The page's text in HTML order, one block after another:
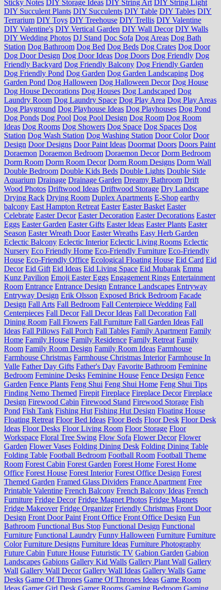
Sticky Notes DIY Storage Ideas DIY String Art DIY String Light
DIY Succulent Plants DIY Succulents DIY Table DIY Tables DIY
Terrarium DIY Toys DIY Treehouse DIY Trellis DIY Valentine
DIY Valentine's DIY Vertical Garden DIY Wall Decor DIY Walls
DIY Wedding Photos DJ Stand Doc Sofa Dog Areas Dog Bath
Station Dog Bathroom Dog Bed Dog Beds Dog Crates Dog Door
Dog Door Design Dog Door Ideas Dog Doors Dog Friendly Dog
Friendly Backyard Dog Friendly Balcony Dog Friendly Garden
Dog Friendly Pond Dog Garden Dog Garden Landscaping Dog
Garden Pond Dog Halloween Dog Halloween Decor Dog House
Dog House Decorations Dog Houses Dog Landscaped Dog
Laundry Room Dog Laundry Space Dog Play Area Dog Play Areas
Dog Playground Dog Playhouse Ideas Dog Playhouses Dog Pond
Dog Ponds Dog Pool Dog Pool Design Dog Room Dog Room
Ideas Dog Rooms Dog Showers Dog Space Dog Spaces Dog
Station Dog Wash Station Dog Washing Station Door Color Door
Design Door Designs Door Paint Ideas Doormat Doors Doors Paint
Doraemon Doraemon Bedroom Doraemon Decor Dorm Bedroom
Dorm Room Dorm Room Decor Dorm Room Designs Dorm Wall
Double Bedroom Double Kids Beds Double Lights Double Side
Aquarium Drainage Drainage Garden Dreamy Bathroom Drift
Wood Photos Driftwood Ideas Driftwood Storage Dry Landscape
Drying Rack Drying Room Duplex Apartments E-Shop earthy
balcony East Hampton Retreat Easter Easter Basket Easter
Celebrate Easter Decor Easter Decoration Easter Decorations Easter
Eggs Easter Garden Easter Gifts Easter Ideas Easter Plants Easter
Season Easter Wreath Door Easter Wreaths Easy Herb Garden
Eclectic Balcony Eclectic Interior Eclectic Living Rooms Eclectic
Nursery Eco Friendly Home Eco-Friendly Furniture Eco-Friendly
House Eco-Friendly Office Ecological Floating House Eid Card Eid
Decor Eid Gift Eid Ideas Eid Living Space Eid Mubarak Emma
Kunz Pavilion Emoji Easter Eggs Engagement Rings Entertainment
Room Entrance Entrance Design Entrance Landscapes Entryway
Entryway Design Erik Olsson Exposed Brick Bedroom Facade
Design Fall Arts Fall Bedroom Fall Centerpiece Wedding Fall
Centerpieces Fall Decor Fall Decor Ideas Fall Decoration Fall
Dining Room Fall Flowers Fall Furniture Fall Garden Ideas Fall
Ideas Fall Pillows Fall Porch Fall Tables Family Apartment Family
Home Family House Family Residence Family Retreat Family
Room Family Room Design Family Room Ideas Farmhouse
Farmhouse Christmas Farmhouse Christmas Interior Farmhouse In
Valle Father Day Gifts Father's Day Favorite Bathroom Feminine
Bedroom Feminine Desks Feminine House Fence Design Fence
Garden Fence Plants Feng Shui Feng Shui Home Feng Shui Tips
Finding Nemo Themed Firepit Fireplace Fireplace Decor Fireplace
Design Firewood Cabin Firewood Stand Firewood Storage Fish
Pond Fish Tank Fishing Hut Fishing Hut Design Floating House
Floating Retreat Floor Bed Ideas Floor Beds Floor Desk Floor Desk
Ideas Floor Desks Floor Living Room Floor Storage Floor
Workspace Floral Tree Swing Flow Sofa Flower Decor Flower
Garden Flower Vases Folding Dining Desk Folding Dining Table
Folding Table Football Bedroom Football Room Football Theme
Room Forest Cabin Forest Garden Forest Home Forest Home
Office Forest House Forest Interior Forest Office Design Forest
Themed Garden Framed Glass Dividers France Apartment Free
Printable Valentine French Balcony French Balcony Ideas French
Furniture Fridge Decor Fridge Magnet Photos Fridge Magnets
Fridge Makeover Fridge Organizer Friendly Christmas Front Door
Design Front Door Paint Front Office Front Office Design Fun
Bathroom Functional Bus Stop Functional Design Functional
Furniture Functional Laundry Funny Halloween Furniture Furniture
Color Furniture Designs Furniture Ideas Furniture Photography
Future Cabin Future House Futuristic TV Gabion Garden Gabion
Landscapes Gabions Gallery Kid Walls Gallery Plant Wall Gallery
Wall Gallery Wall Decor Gallery Wall Ideas Gallery Walls Game
Desks Game Of Thrones Game Of Thrones Ideas Game Room